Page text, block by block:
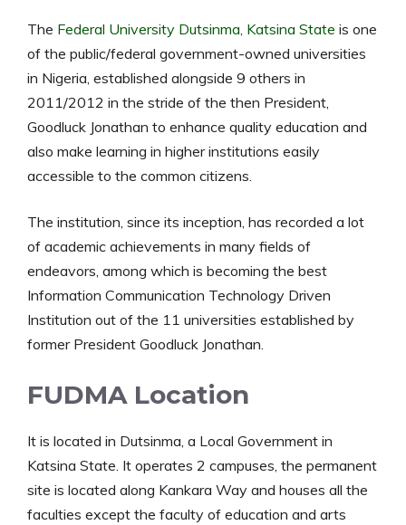
The Federal University Dutsinma, Katsina State is one
of the public/federal government-owned universities
in Nigeria, established alongside 9 others in
2011/2012 in the stride of the then President,
Goodluck Jonathan to enhance quality education and
also make learning in higher institutions easily
accessible to the common citizens.
The institution, since its inception, has recorded a lot
of academic achievements in many fields of
endeavors, among which is becoming the best
Information Communication Technology Driven
Institution out of the 11 universities established by
former President Goodluck Jonathan.
FUDMA Location
It is located in Dutsinma, a Local Government in
Katsina State. It operates 2 campuses, the permanent
site is located along Kankara Way and houses all the
faculties except the faculty of education and arts